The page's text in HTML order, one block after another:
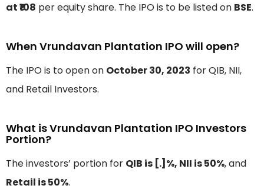
at ₹108 per equity share. The IPO is to be listed on BSE.
When Vrundavan Plantation IPO will open?
The IPO is to open on October 30, 2023 for QIB, NII,
and Retail Investors.
What is Vrundavan Plantation IPO Investors
Portion?
The investors’ portion for QIB is [.]%, NII is 50%, and
Retail is 50%.